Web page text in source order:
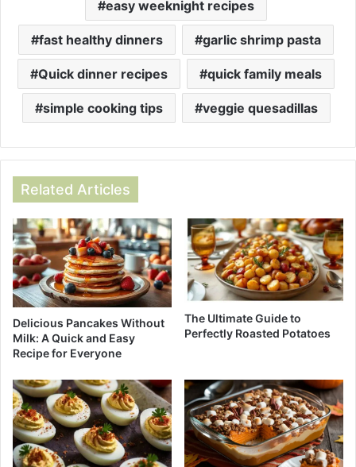
easy weeknight recipes
fast healthy dinners garlic shrimp pasta
Quick dinner recipes quick family meals
simple cooking tips veggie quesadillas
Related Articles
Delicious Pancakes Without
Milk: A Quick and Easy
Recipe for Everyone
The Ultimate Guide to
Perfectly Roasted Potatoes